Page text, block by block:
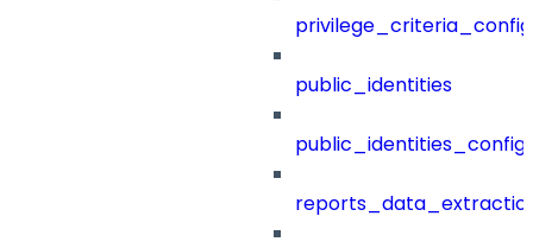
public_identities
public_identities_config